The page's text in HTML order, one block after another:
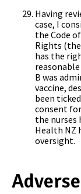
Having
case, I
the Code
Rights
has the
B was
vaccine,
been
consent
the nurses
Health NZ
oversight.